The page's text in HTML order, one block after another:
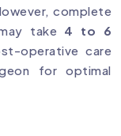
complete
take 4 to 6
operative care
for optimal